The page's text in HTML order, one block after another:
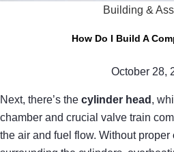
Building &
How Do I Build A
October 28,
Next, there’s the cylinder head ,
chamber and crucial valve train
the air and fuel flow. Without proper